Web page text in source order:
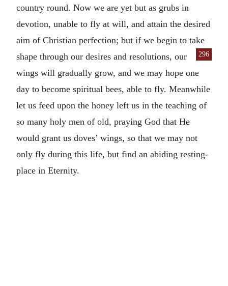
country round. Now we are yet but as grubs in
devotion, unable to fly at will, and attain the desired
aim of Christian perfection; but if we begin to take
shape through
296
our desires and resolutions, our
wings will gradually grow, and we may hope one
day to become spiritual bees, able to fly. Meanwhile
let us feed upon the honey left us in the teaching of
so many holy men of old, praying God that He
would grant us doves’ wings, so that we may not
only fly during this life, but find an abiding resting-
place in Eternity.